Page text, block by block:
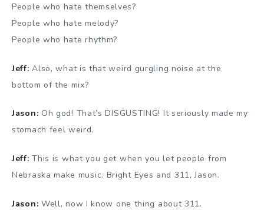
People who hate themselves?
People who hate melody?
People who hate rhythm?
Jeff: Also, what is that weird gurgling noise at the
bottom of the mix?
Jason: Oh god! That’s DISGUSTING! It seriously made my
stomach feel weird.
Jeff: This is what you get when you let people from
Nebraska make music. Bright Eyes and 311, Jason.
Jason: Well, now I know one thing about 311.